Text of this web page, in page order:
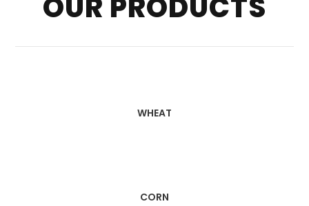
WHEAT
CORN